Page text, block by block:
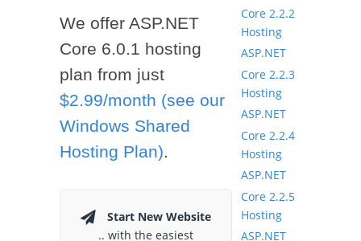
We offer ASP.NET
Core 6.0.1 hosting
plan from just
$2.99/month (see our
Windows Shared
Hosting Plan).
Start New Website
.. with the easiest
Core 2.2.2
Hosting
ASP.NET
Core 2.2.3
Hosting
ASP.NET
Core 2.2.4
Hosting
ASP.NET
Core 2.2.5
Hosting
ASP.NET